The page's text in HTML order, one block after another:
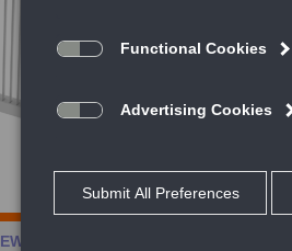
Optional
#8 x 11/4” lg.
All dimensions